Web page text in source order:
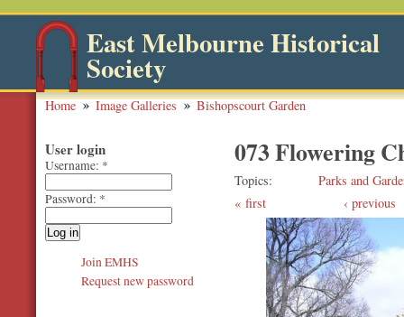
East Melbourne Historical
Society
Home Image Galleries Bishopscourt Garden
073 Flowering
Topics
Parks and
first
‹ previous
User login
Username: *
Password: *
Join EMHS
Request new password